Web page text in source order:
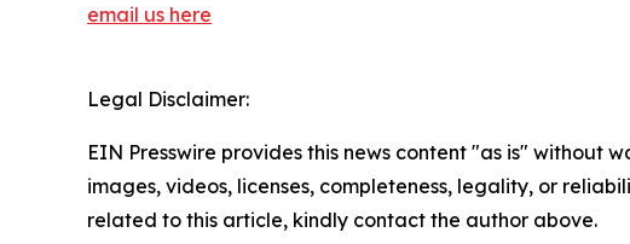
email us here
Legal Disclaimer:
EIN Presswire provides this news content "as is"
images, videos, licenses, completeness, legality, or
related to this article, kindly contact the author above.